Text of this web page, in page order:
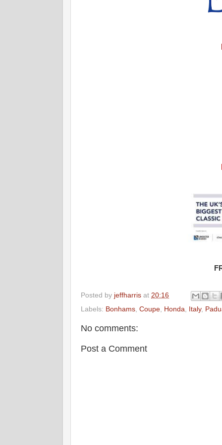
Posted by jeffharris at 20:16
Labels: Bonhams Coupe Honda Italy,
No comments:
Post a Comment